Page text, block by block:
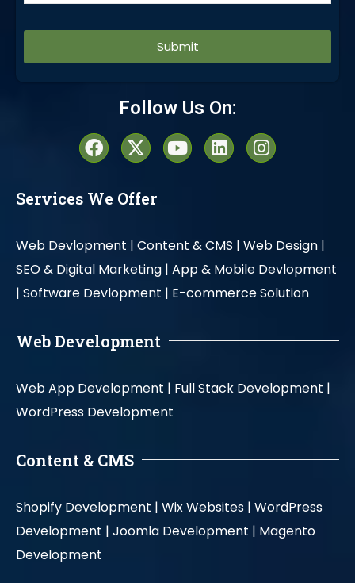
Follow Us On:
Services We Offer
Web Devlopment | Content & CMS | Web Design |
SEO & Digital Marketing | App & Mobile Devlopment
| Software Devlopment | E-commerce Solution
Web Development
Web App Development | Full Stack Development |
WordPress Development
Content & CMS
Shopify Development | Wix Websites | WordPress
Development | Joomla Development | Magento
Development